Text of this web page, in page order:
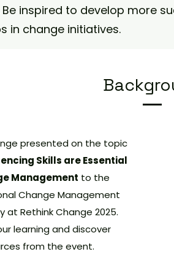
inspired to develop more
in change initiatives.
presented on the topic
Skills are Essential
Management to the
Change Management
at Rethink Change 2025.
learning and discover
from the event.